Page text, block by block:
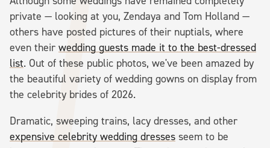
private — looking at you, Zendaya and Tom Holland —
others have posted pictures of their nuptials, where
even their wedding guests made it to the best-dressed
list. Out of these public photos, we've been amazed by
the beautiful variety of wedding gowns on display from
the celebrity brides of 2026.
Dramatic, sweeping trains, lacy dresses, and other
expensive celebrity wedding dresses seem to be